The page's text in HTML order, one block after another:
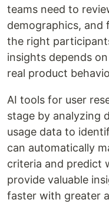
teams need to
demographics, and
the right
insights depends
real product
AI tools for user
stage by analyzing
usage data to
can automatically
criteria and predict
provide valuable
faster with greater